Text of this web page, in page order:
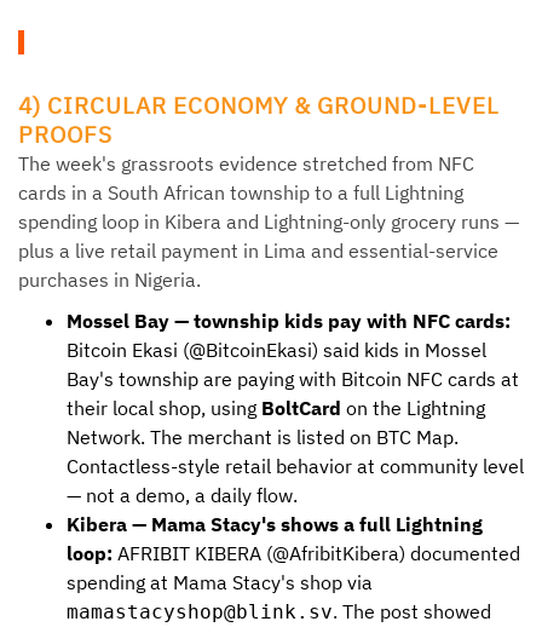
4) CIRCULAR ECONOMY & GROUND-LEVEL
PROOFS
The week's grassroots evidence stretched from NFC
cards in a South African township to a full Lightning
spending loop in Kibera and Lightning-only grocery runs —
plus a live retail payment in Lima and essential-service
purchases in Nigeria.
Mossel Bay — township kids pay with NFC cards:
Bitcoin Ekasi (@BitcoinEkasi) said kids in Mossel
Bay's township are paying with Bitcoin NFC cards at
their local shop, using BoltCard on the Lightning
Network. The merchant is listed on BTC Map.
Contactless-style retail behavior at community level
— not a demo, a daily flow.
Kibera — Mama Stacy's shows a full Lightning
loop: AFRIBIT KIBERA (@AfribitKibera) documented
spending at Mama Stacy's shop via
mamastacyshop@blink.sv. The post showed